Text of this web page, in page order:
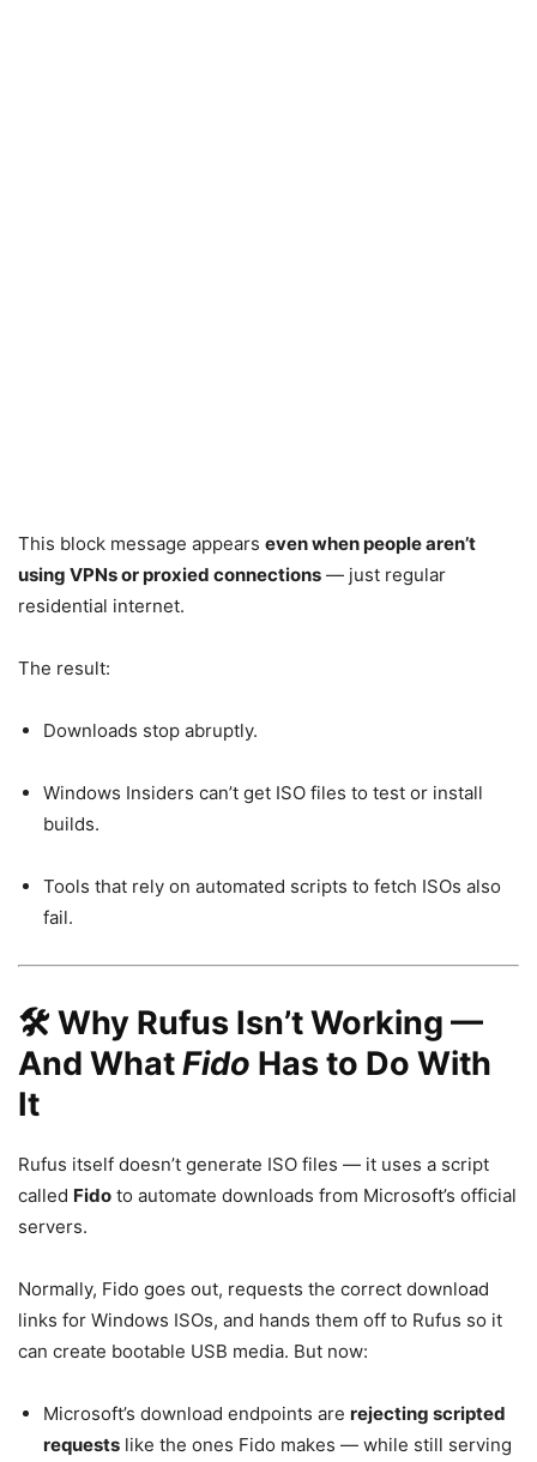
This block message appears even when people aren’t
using VPNs or proxied connections — just regular
residential internet.
The result:
Downloads stop abruptly.
Windows Insiders can’t get ISO files to test or install
builds.
Tools that rely on automated scripts to fetch ISOs also
fail.
🛠️ Why Rufus Isn’t Working —
And WhatFido Has to Do With
It
Rufus itself doesn’t generate ISO files — it uses a script
called Fido to automate downloads from Microsoft’s official
servers.
Normally, Fido goes out, requests the correct download
links for Windows ISOs, and hands them off to Rufus so it
can create bootable USB media. But now:
Microsoft’s download endpoints are rejecting scripted
requests like the ones Fido makes — while still serving